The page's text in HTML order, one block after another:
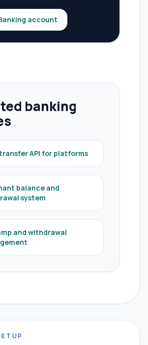
account
banking
API for platforms
balance and
system
and withdrawal